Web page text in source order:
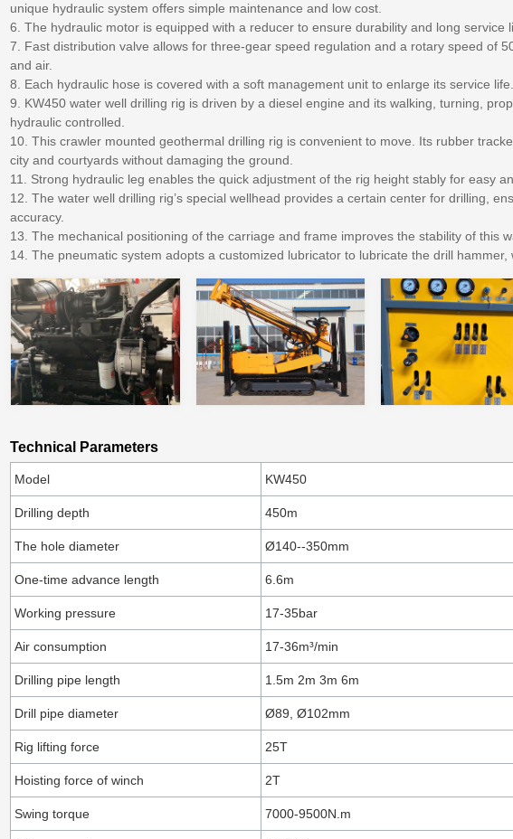
unique hydraulic system offers simple maintenance and low cost.
6. The hydraulic motor is equipped with a reducer to ensure durability and long service
7. Fast distribution valve allows for three-gear speed regulation and a rotary speed of
and air.
8. Each hydraulic hose is covered with a soft management unit to enlarge its service life.
9. KW450 water well drilling rig is driven by a diesel engine and its walking, turning,
hydraulic controlled.
10. This crawler mounted geothermal drilling rig is convenient to move. Its rubber
city and courtyards without damaging the ground.
11. Strong hydraulic leg enables the quick adjustment of the rig height stably for easy
12. The water well drilling rig’s special wellhead provides a certain center for drilling,
accuracy.
13. The mechanical positioning of the carriage and frame improves the stability of this
14. The pneumatic system adopts a customized lubricator to lubricate the drill
Technical Parameters
Model KW450
Drilling depth 450m
The hole diameter Ø140--350mm
One-time advance length 6.6m
Working pressure 17-35bar
Air consumption 17-36m³/min
Drilling pipe length 1.5m 2m 3m 6m
Drill pipe diameter Ø89, Ø102mm
Rig lifting force 25T
Hoisting force of winch 2T
Swing torque 7000-9500N.m